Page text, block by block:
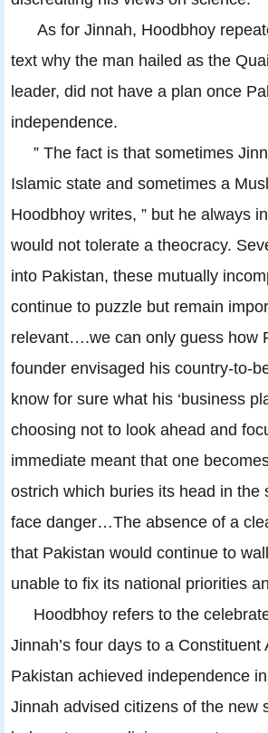
As for Jinnah, Hoodbhoy
text why the man hailed as the
leader, did not have a plan once
independence.
” The fact is that sometimes
Islamic state and sometimes a
Hoodbhoy writes, ” but he always
would not tolerate a theocracy.
into Pakistan, these mutually
continue to puzzle but remain
relevant….we can only guess how
founder envisaged his country-to-
know for sure what his ‘business
choosing not to look ahead and
immediate meant that one
ostrich which buries its head in the
face danger…The absence of a
that Pakistan would continue to
unable to fix its national priorities
Hoodbhoy refers to the
Jinnah’s four days to a Constituent
Pakistan achieved independence
Jinnah advised citizens of the new